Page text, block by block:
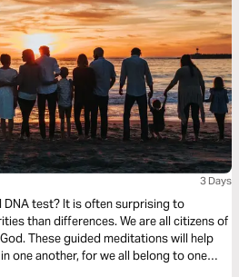
3 Days
DNA test? It is often surprising to
than differences. We are all citizens of
These guided meditations will help
one another, for we all belong to one